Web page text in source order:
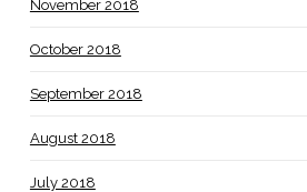
November 2018
October 2018
September 2018
August 2018
July 2018